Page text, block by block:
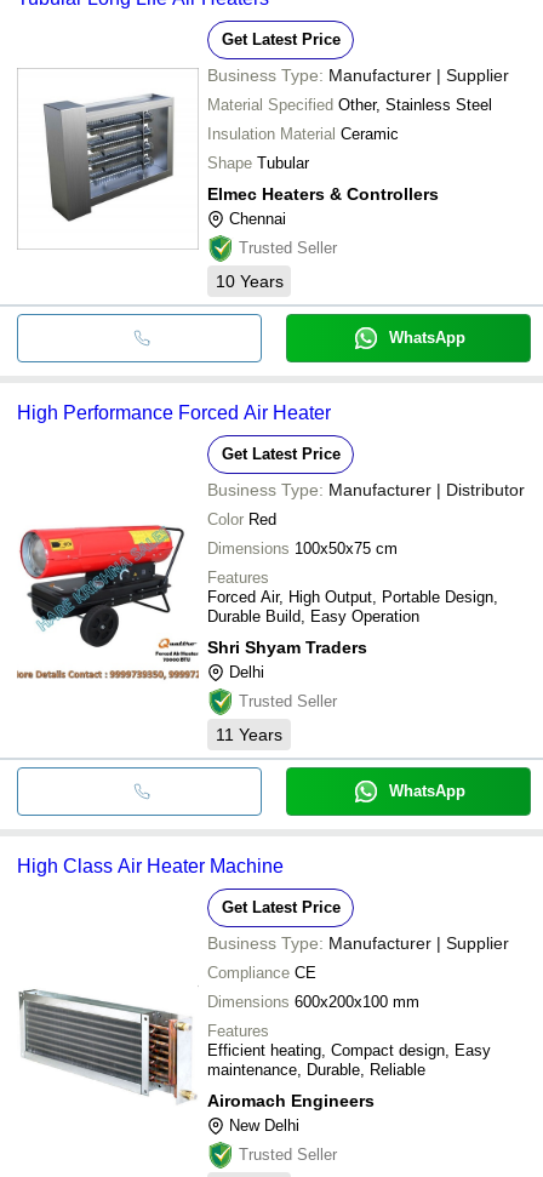
Get Latest Price
Business Type: Manufacturer | Supplier
Material Specified Other, Stainless Steel
Insulation Material Ceramic
Shape Tubular
Elmec Heaters & Controllers
Chennai
Trusted Seller
10 Years
WhatsApp
High Performance Forced Air Heater
Get Latest Price
Business Type: Manufacturer | Distributor
Color Red
Dimensions 100x50x75 cm
Features
Forced Air, High Output, Portable Design,
Durable Build, Easy Operation
Shri Shyam Traders
Delhi
Trusted Seller
11 Years
WhatsApp
High Class Air Heater Machine
Get Latest Price
Business Type: Manufacturer | Supplier
Compliance CE
Dimensions 600x200x100 mm
Features
Efficient heating, Compact design, Easy
maintenance, Durable, Reliable
Airomach Engineers
New Delhi
Trusted Seller